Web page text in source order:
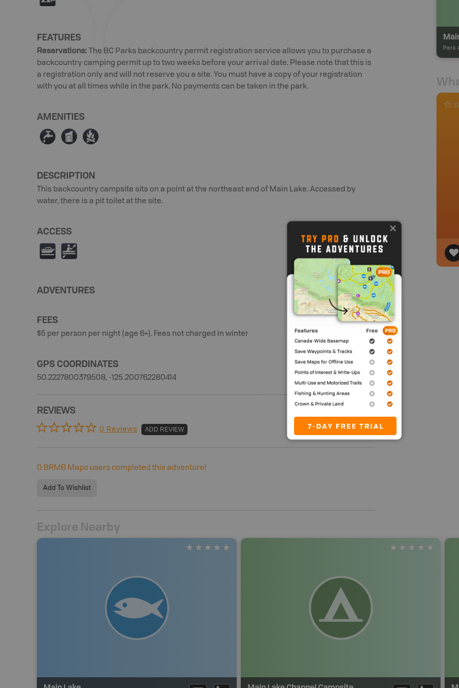
FEATURES
Reservations: The BC Parks backcountry permit registration service allows you to purchase a
backcountry camping permit up to two weeks before your arrival date. Please note that this is
a registration only and will not reserve you a site. You must have a copy of your registration
with you at all times while in the park. No payments can be taken in the park.
AMENITIES
≲ Ê ≳
DESCRIPTION
This backcountry campsite sits on a point at the northeast end of Main Lake. Accessed by
water, there is a pit toilet at the site.
ACCESS
C V
ADVENTURES
FEES
$5 per person per night (age 6+). Fees not charged in winter
GPS COORDINATES
50.2227800379508, -125.200762280414
REVIEWS
0 Reviews ADD REVIEW
0 BRMB Maps users completed this adventure!
Add To Wishlist
Park
Explore Nearby